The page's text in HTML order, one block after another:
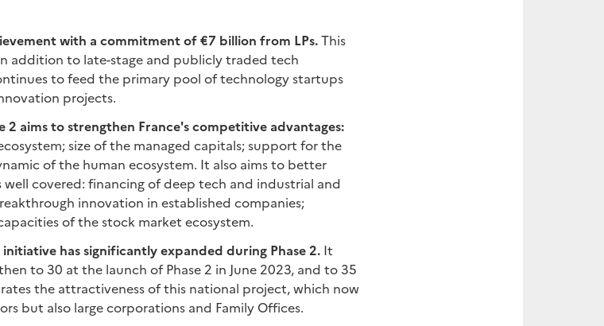
with a commitment of €7 billion from LPs.This
addition to late-stage and publicly traded tech
to feed the primary pool of technology startups
projects.
2 aims to strengthen France's competitive advantages:
size of the managed capitals; support for the
of the human ecosystem. It also aims to better
covered: financing of deep tech and industrial and
innovation in established companies;
of the stock market ecosystem.
has significantly expanded during Phase 2. It
to 30 at the launch of Phase 2 in June 2023, and to 35
the attractiveness of this national project, which now
but also large corporations and Family Offices.